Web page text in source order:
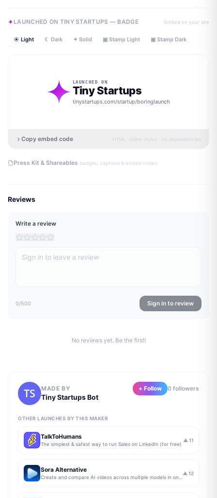
LAUNCHED ON TINY STARTUPS — BADGE Embed on your site
☀ Light ☾ Dark ✦ Solid ▣ Stamp Light ▣ Stamp Dark
LAUNCHED ON
Tiny Startups
tinystartups.com/startup/boringlaunch
Copy embed code HTML · inline styles · no dependencies
Press Kit & Shareables ·badges, captions & embed codes
Reviews
Write a review
0/500 Sign in to review
No reviews yet. Be the first!
MADE BY
Tiny Startups Bot
+ Follow 0 followers
OTHER LAUNCHES BY THIS MAKER
TalkToHumans
The simplest & safest way to run Sales on LinkedIn (for free)
▲ 11
Sora Alternative ▲ 12